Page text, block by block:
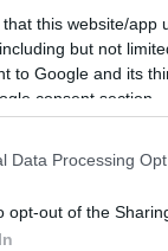
that this website/
but not
to Google and its
consent section.
Data Processing
opt-out of the
Mark
oldaláról
lépés.
Androidra.